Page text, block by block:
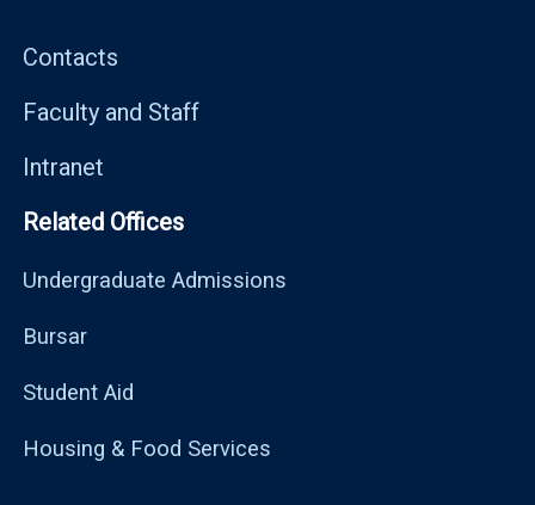
Contacts
Faculty and Staff
Intranet
Related Offices
Undergraduate Admissions
Bursar
Student Aid
Housing & Food Services